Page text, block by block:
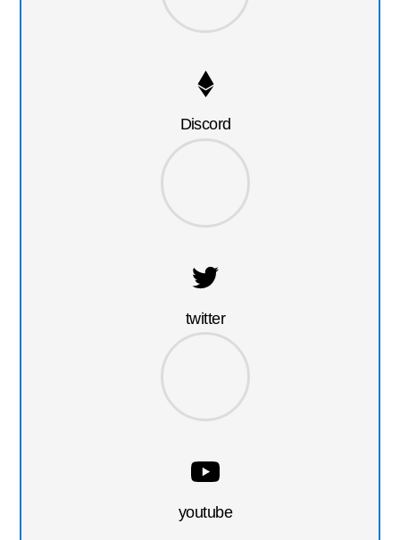
Discord
twitter
youtube